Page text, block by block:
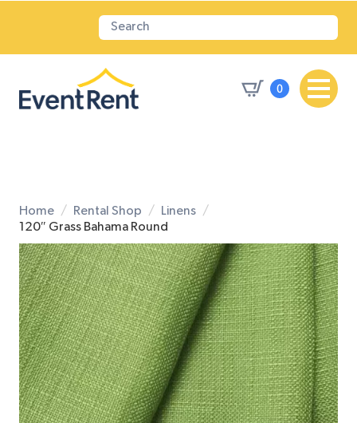
0
Home Rental Shop
Linens
120″ Grass Bahama Round